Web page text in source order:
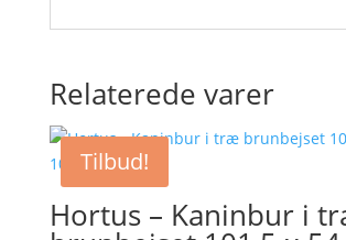
Relaterede varer
Tilbud!
Hortus – Kaninbur i